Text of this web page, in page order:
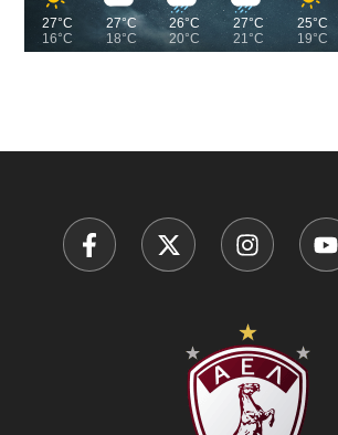
27°C
16°C
27°C
18°C
26°C
20°C
27°C
21°C
25°C
19°C